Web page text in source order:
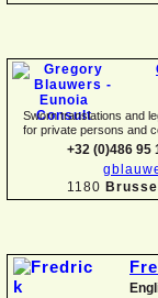
Sworn translations and
for private persons and
+32 (0)486 95
1180